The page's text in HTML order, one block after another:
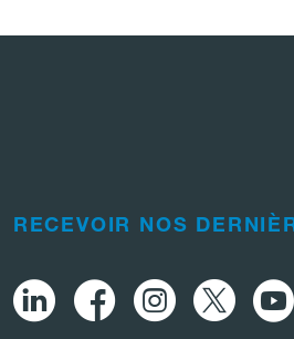
RECEVOIR NOS